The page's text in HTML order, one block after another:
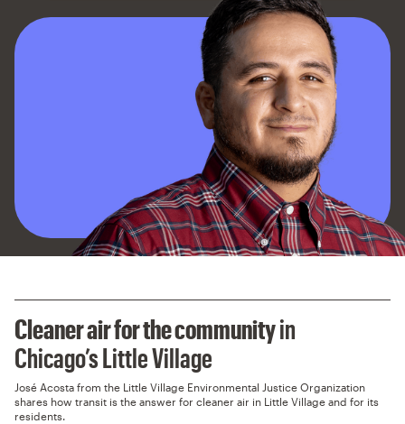
Cleaner air for the communityin
Chicago’s Little Village
José Acosta from the Little Village Environmental Justice Organization
shares how transit is the answer for cleaner air in Little Village and for its
residents.